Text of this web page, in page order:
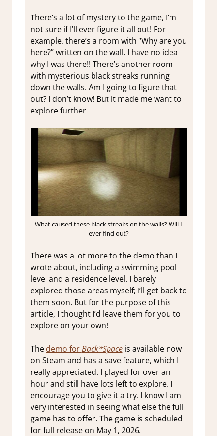
There’s a lot of mystery to the game, I’m
not sure if I’ll ever figure it all out! For
example, there’s a room with “Why are you
here?” written on the wall. I have no idea
why I was there!! There’s another room
with mysterious black streaks running
down the walls. Am I going to figure that
out? I don’t know! But it made me want to
explore further.
What caused these black streaks on the walls? Will I
ever find out?
There was a lot more to the demo than I
wrote about, including a swimming pool
level and a residence level. I barely
explored those areas myself; I’ll get back to
them soon. But for the purpose of this
article, I thought I’d leave them for you to
explore on your own!
The demo forBack*Spaceis available now
on Steam and has a save feature, which I
really appreciated. I played for over an
hour and still have lots left to explore. I
encourage you to give it a try. I know I am
very interested in seeing what else the full
game has to offer. The game is scheduled
for full release on May 1, 2026.